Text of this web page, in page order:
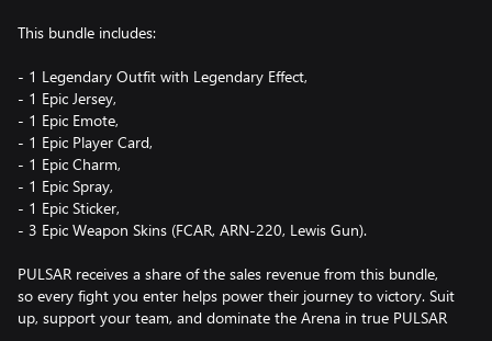
This bundle includes:
- 1 Legendary Outfit with Legendary Effect,
- 1 Epic Jersey,
- 1 Epic Emote,
- 1 Epic Player Card,
- 1 Epic Charm,
- 1 Epic Spray,
- 1 Epic Sticker,
- 3 Epic Weapon Skins (FCAR, ARN-220, Lewis Gun).
PULSAR receives a share of the sales revenue from this bundle,
so every fight you enter helps power their journey to victory. Suit
up, support your team, and dominate the Arena in true PULSAR